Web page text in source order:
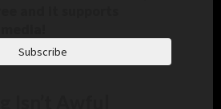
Subscribe